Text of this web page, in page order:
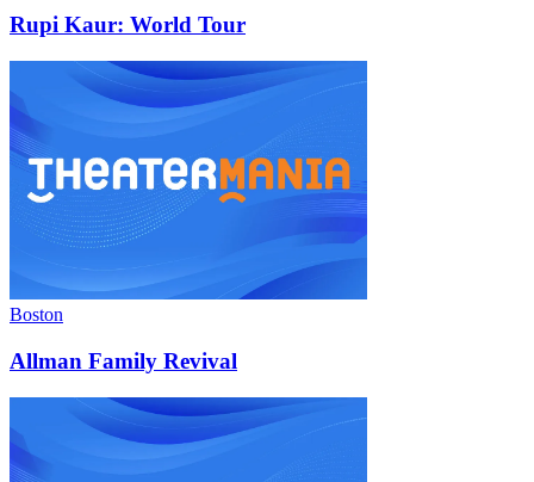
Rupi Kaur: World Tour
Boston
Allman Family Revival